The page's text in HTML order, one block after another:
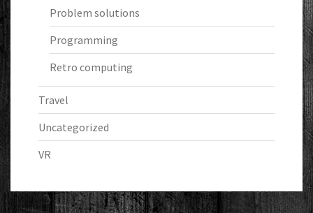
Problem solutions
Programming
Retro computing
Travel
Uncategorized
VR